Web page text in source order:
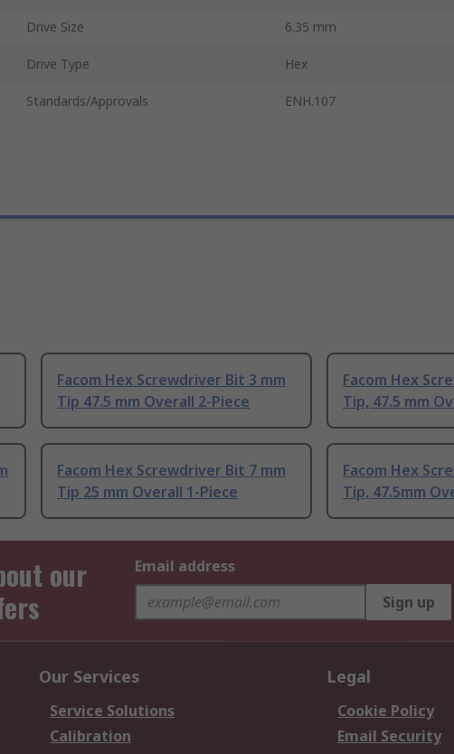
Drive Size 6.35 mm
Drive Type Hex
Standards/Approvals ENH.107
Facom Hex Screwdriver Bit 3 mm
Tip 47.5 mm Overall 2-Piece
Facom Hex
Tip, 47.5 mm
Facom Hex Screwdriver Bit 7 mm
Tip 25 mm Overall 1-Piece
Facom Hex
Tip, 47.5mm
our
Email address
Sign up
Our Services
Service Solutions
Calibration
Legal
Cookie Policy
Email Security